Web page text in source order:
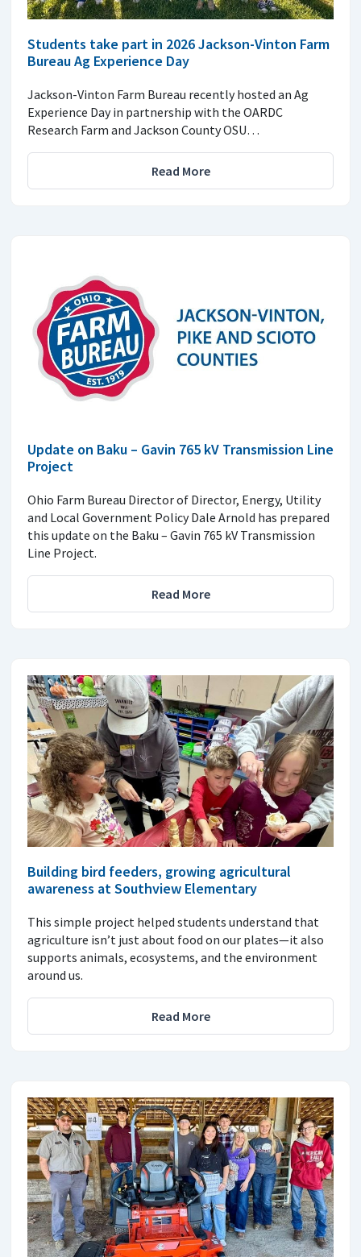
Students take part in 2026 Jackson-Vinton Farm
Bureau Ag Experience Day
Jackson-Vinton Farm Bureau recently hosted an Ag
Experience Day in partnership with the OARDC
Research Farm and Jackson County OSU…
Read More
Update on Baku – Gavin 765 kV Transmission Line
Project
Ohio Farm Bureau Director of Director, Energy, Utility
and Local Government Policy Dale Arnold has prepared
this update on the Baku – Gavin 765 kV Transmission
Line Project.
Read More
Building bird feeders, growing agricultural
awareness at Southview Elementary
This simple project helped students understand that
agriculture isn’t just about food on our plates—it also
supports animals, ecosystems, and the environment
around us.
Read More